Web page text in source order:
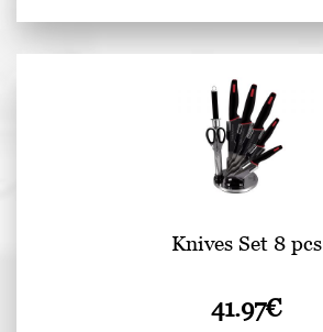
Knives Set 8 pcs
41.97€